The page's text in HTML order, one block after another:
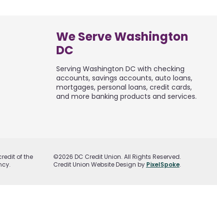
We Serve Washington
DC
Serving Washington DC with checking
accounts, savings accounts, auto loans,
mortgages, personal loans, credit cards,
and more banking products and services.
of the
©2026 DC Credit Union. All Rights Reserved.
Credit Union Website Design by PixelSpoke.